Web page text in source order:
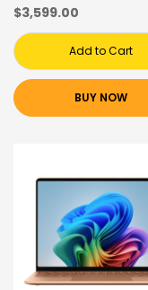
$3,599.00
Add to Cart
BUY NOW